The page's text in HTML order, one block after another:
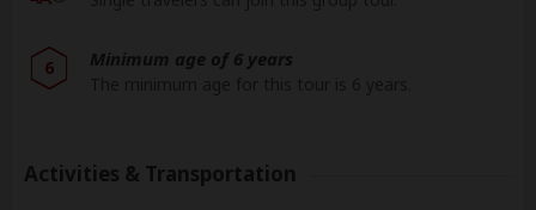
6 Minimum age of 6 years
Activities & Transportation